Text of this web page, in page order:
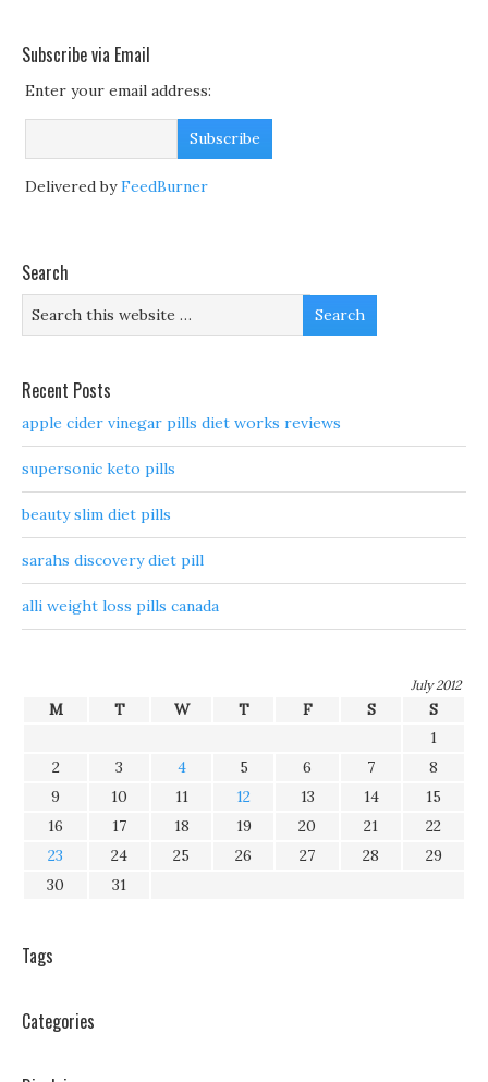
Subscribe via Email
Enter your email address:
Delivered byFeedBurner
Search
Recent Posts
apple cider vinegar pills diet works reviews
supersonic keto pills
beauty slim diet pills
sarahs discovery diet pill
alli weight loss pills canada
July 2012
M T W T F S
S
1
2
3 4 5 6 7
8
9
10 11 12 13 14
15
16
17 18 19 20 21
22
23
24 25 26 27 28
29
30
31
Tags
Categories